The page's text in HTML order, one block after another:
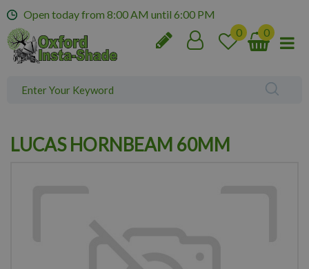
m
Open today from 8:00 AM until 6:00 PM
LUCAS HORNBEAM 60MM